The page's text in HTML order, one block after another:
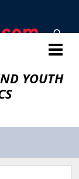
YOUTH